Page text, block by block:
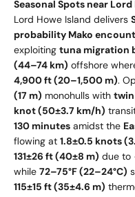
Seasonal Spots near
Lord Howe Island delivers
probability Mako
exploiting tuna migration
(44–74 km) offshore
4,900 ft (20–1,500 m).
(17 m) monohulls with twin
knot (50±3.7 km/h)
130 minutes amidst the
flowing at 1.8±0.5 knots
131±26 ft (40±8 m) due to
while 72–75°F (22–24°C)
115±15 ft (35±4.6 m)